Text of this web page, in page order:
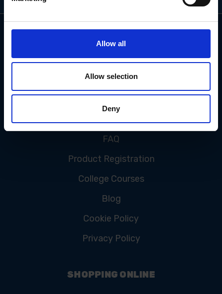
Allow all
Allow selection
Deny
CUSTOMER SERVICE
FAQ
Product Registration
College Courses
Blog
Cookie Policy
Privacy Policy
SHOPPING ONLINE